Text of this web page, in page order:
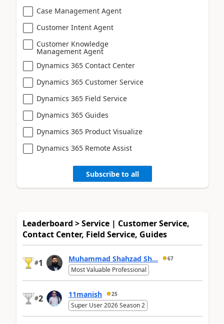
Case Management Agent
Customer Intent Agent
Customer Knowledge
Management Agent
Dynamics 365 Contact Center
Dynamics 365 Customer Service
Dynamics 365 Field Service
Dynamics 365 Guides
Dynamics 365 Product Visualize
Dynamics 365 Remote Assist
Subscribe to all
Leaderboard > Service | Customer Service,
Contact Center, Field Service, Guides
#1 Muhammad Shahzad Sh... 67
Most Valuable Professional
#2 11manish 25
Super User 2026 Season 2